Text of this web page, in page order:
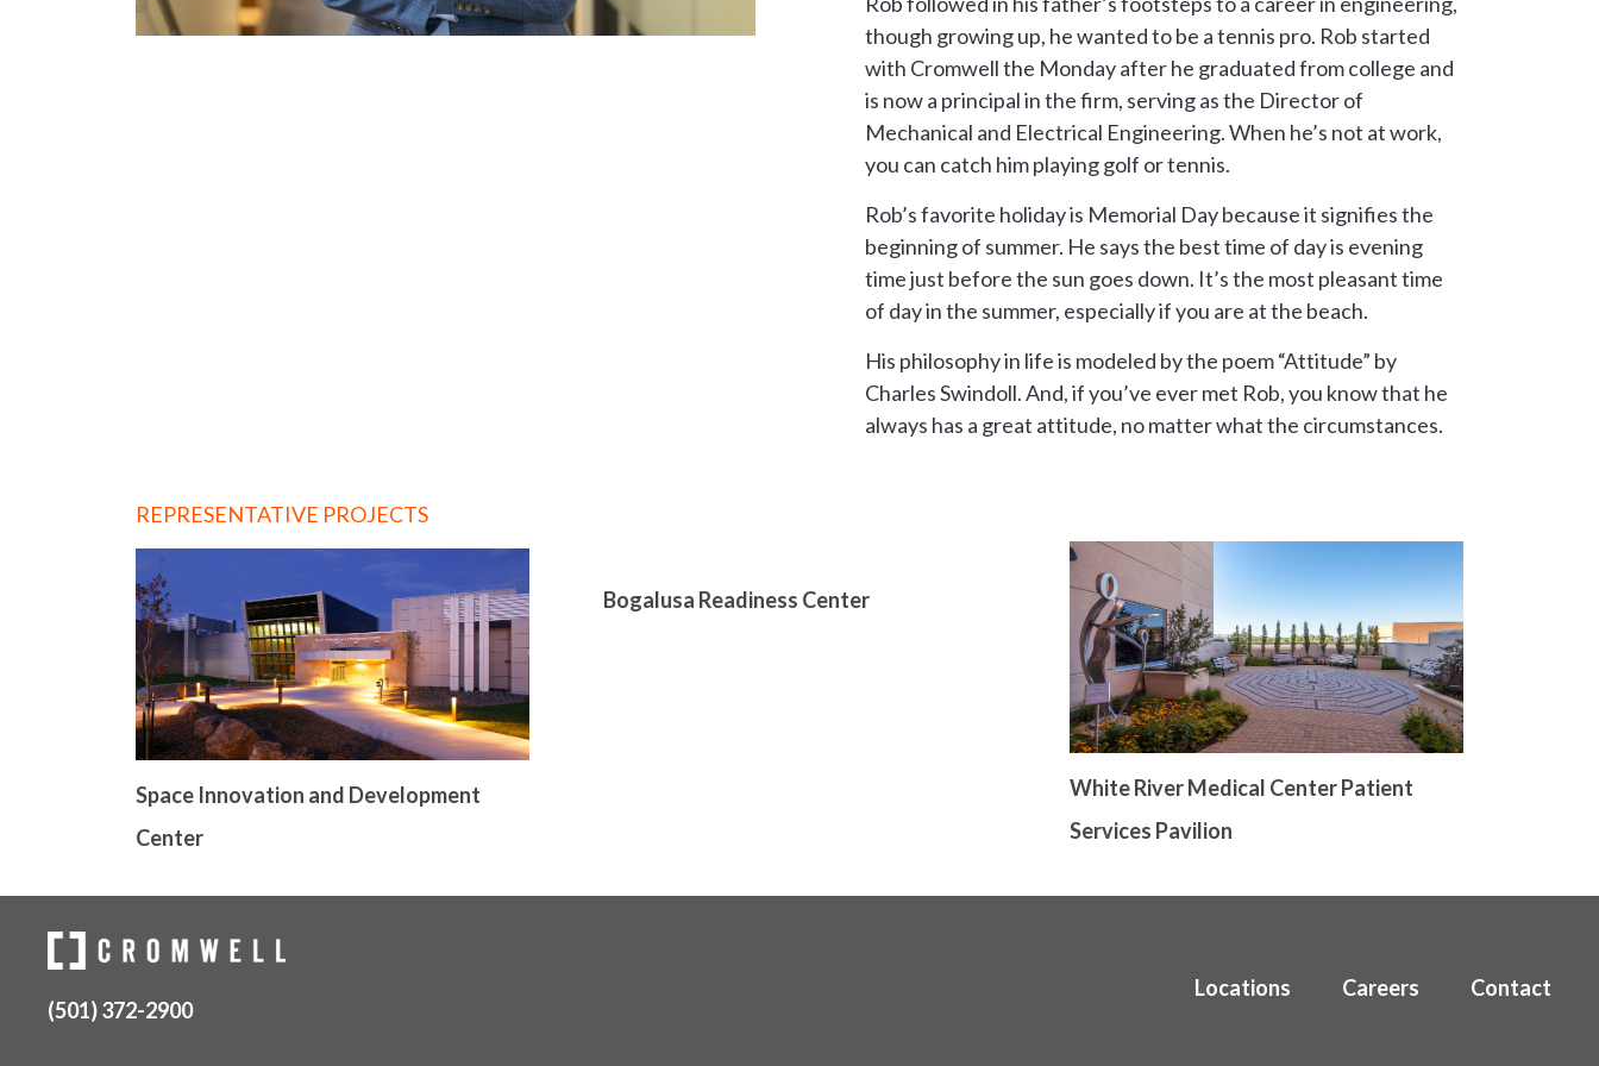
though growing up, he wanted to be a tennis pro. Rob started
with Cromwell the Monday after he graduated from college and
is now a principal in the firm, serving as the Director of
Mechanical and Electrical Engineering. When he’s not at work,
you can catch him playing golf or tennis.
Rob’s favorite holiday is Memorial Day because it signifies the
beginning of summer. He says the best time of day is evening
time just before the sun goes down. It’s the most pleasant time
of day in the summer, especially if you are at the beach.
His philosophy in life is modeled by the poem “Attitude” by
Charles Swindoll. And, if you’ve ever met Rob, you know that he
always has a great attitude, no matter what the circumstances.
REPRESENTATIVE PROJECTS
Space Innovation and Development
Center
Bogalusa Readiness Center
White River Medical Center Patient
Services Pavilion
(501) 372-2900
Locations Careers Contact